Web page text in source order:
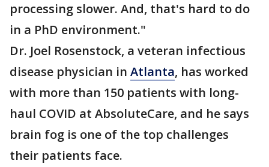
processing slower. And, that's hard to do
in a PhD environment."
Dr. Joel Rosenstock, a veteran infectious
disease physician in Atlanta, has worked
with more than 150 patients with long-
haul COVID at AbsoluteCare, and he says
brain fog is one of the top challenges
their patients face.